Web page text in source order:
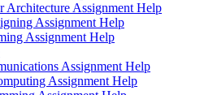
Architecture Assignment Help
Assignment Help
Assignment Help
Assignment Help
Assignment Help